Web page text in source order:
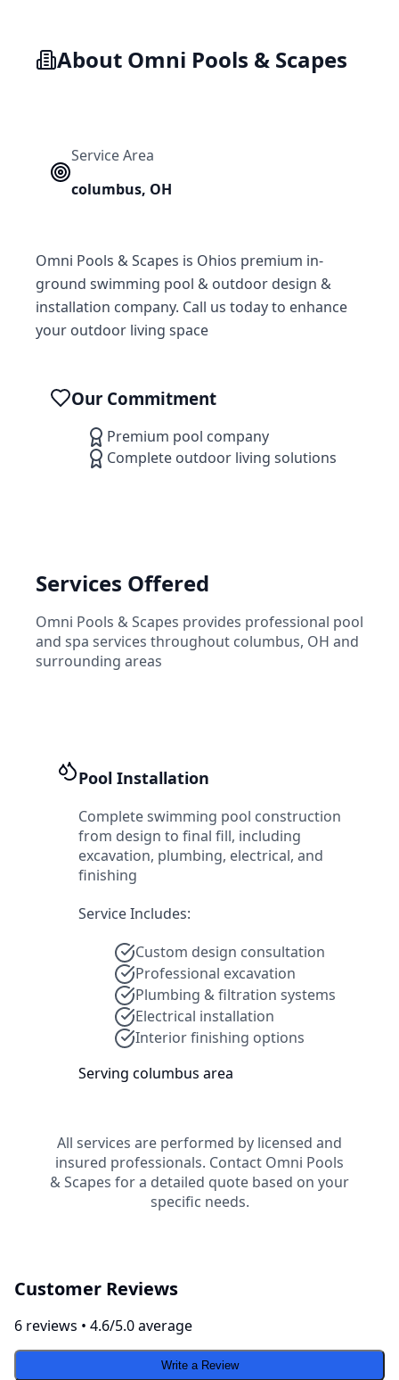
About Omni Pools & Scapes
Service Area
columbus, OH
Omni Pools & Scapes is Ohios premium in-
ground swimming pool & outdoor design &
installation company. Call us today to enhance
your outdoor living space
Our Commitment
Premium pool company
Complete outdoor living solutions
Services Offered
Omni Pools & Scapes provides professional pool
and spa services throughout columbus, OH and
surrounding areas
Pool Installation
Complete swimming pool construction
from design to final fill, including
excavation, plumbing, electrical, and
finishing
Service Includes:
Custom design consultation
Professional excavation
Plumbing & filtration systems
Electrical installation
Interior finishing options
Serving columbus area
All services are performed by licensed and
insured professionals. Contact Omni Pools
& Scapes for a detailed quote based on your
specific needs.
Customer Reviews
6 reviews • 4.6/5.0 average
Write a Review